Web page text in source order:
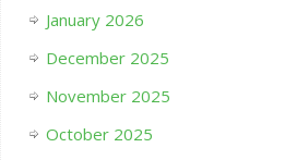
January 2026
December 2025
November 2025
October 2025